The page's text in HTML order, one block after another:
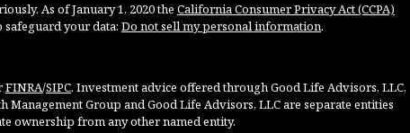
As of January 1, 2020 the California Consumer Privacy Act (CCPA)
your data: Do not sell my personal information.
FINRA/SIPC. Investment advice offered through Good Life Advisors, LLC,
Management Group and Good Life Advisors, LLC are separate entities
ownership from any other named entity.